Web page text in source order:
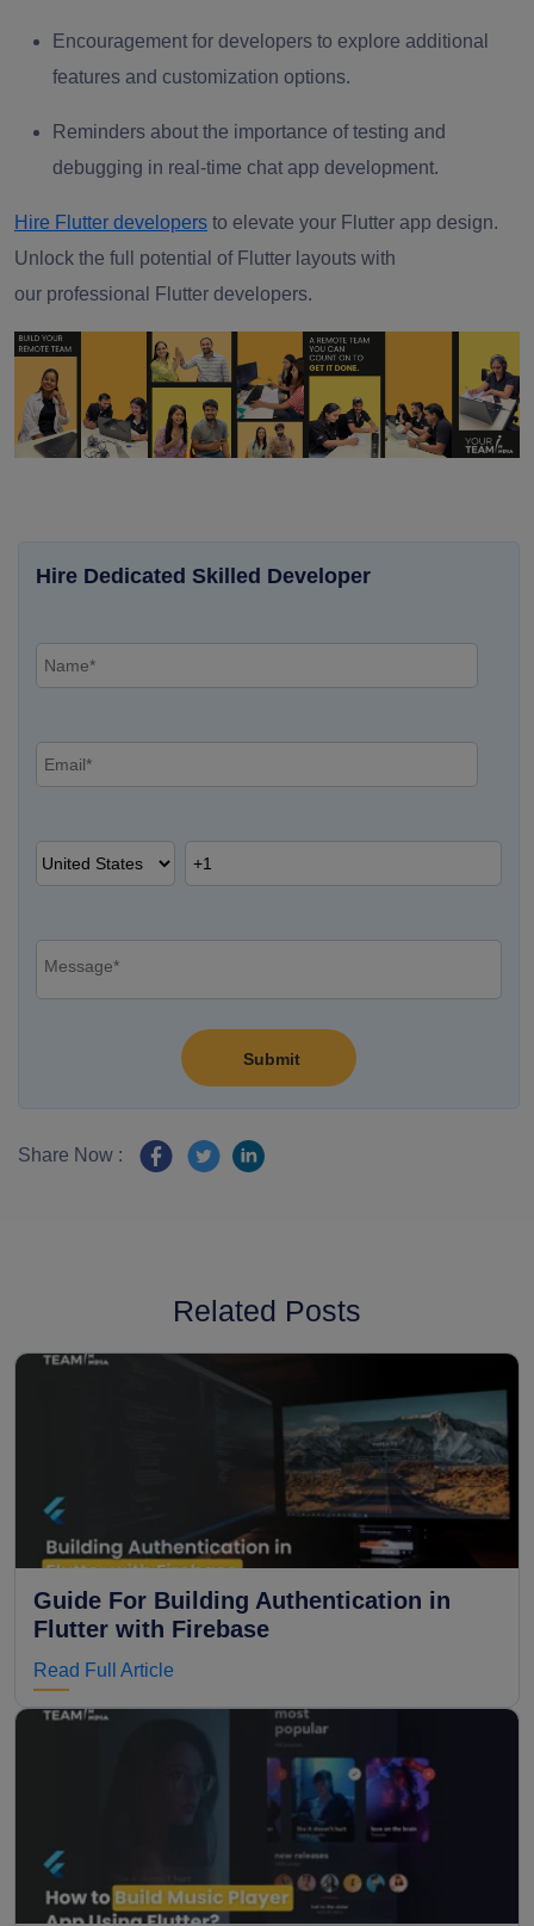
Encouragement for developers to explore additional
features and customization options.
Reminders about the importance of testing and
debugging in real-time chat app development.
Hire Flutter developers to elevate your Flutter app design.
Unlock the full potential of Flutter layouts with
our professional Flutter developers.
Hire Dedicated Skilled Developer
Share Now :
Related Posts
Guide For Building Authentication in
Flutter with Firebase
Read Full Article